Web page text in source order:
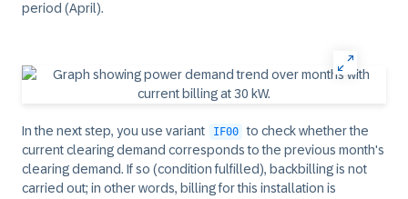
period (April).
In the next step, you use variant IF00 to check whether the
current clearing demand corresponds to the previous month's
clearing demand. If so (condition fulfilled), backbilling is not
carried out; in other words, billing for this installation is